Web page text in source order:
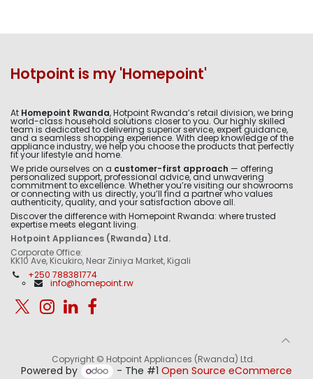
Hotpoint is my 'Homepoint'
At Homepoint Rwanda, Hotpoint Rwanda’s retail division, we bring
world-class household solutions closer to you. Our highly skilled
team is dedicated to delivering superior service, expert guidance,
and a seamless shopping experience. With deep knowledge of the
appliance industry, we help you choose the products that perfectly
fit your lifestyle and home.
We pride ourselves on a customer-first approach — offering
personalized support, professional advice, and unwavering
commitment to excellence. Whether you’re visiting our showrooms
or connecting with us directly, you’ll find a partner who values
authenticity, quality, and your satisfaction above all.
Discover the difference with Homepoint Rwanda: where trusted
expertise meets elegant living.
Hotpoint Appliances (Rwanda) Ltd.
Corporate Office:
KK10 Ave, Kicukiro, Near Ziniya Market, Kigali
+250 788381774
info@homepoint.rw
Copyright © Hotpoint Appliances (Rwanda) Ltd.
Powered by - The #1Open Source eCommerce